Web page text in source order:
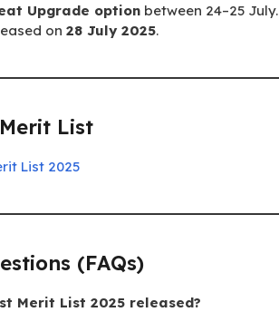
Upgrade option between 24–25 July.
on 28 July 2025.
List
List 2025
(FAQs)
Merit List 2025 released?